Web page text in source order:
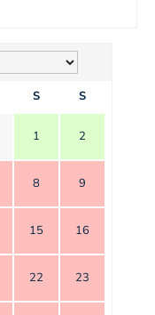
S S
1 2
8 9
15 16
22 23